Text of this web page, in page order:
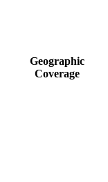
Geographic
Coverage